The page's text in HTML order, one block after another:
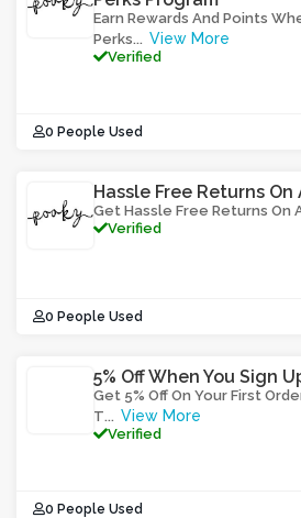
Earn Rewards And Points
Perks... View More
Verified
0 People Used
Hassle Free Returns On
Get Hassle Free Returns On
Verified
0 People Used
5% Off When You Sign
Get 5% Off On Your First
T... View More
Verified
0 People Used